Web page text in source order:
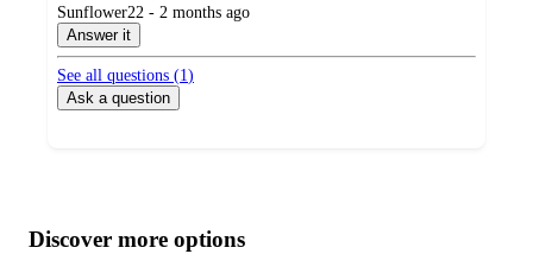
submitted
by
Sunflower22 - 2 months ago
Answer it
See all questions (1)
Ask a question
product
content
atDiscover more options